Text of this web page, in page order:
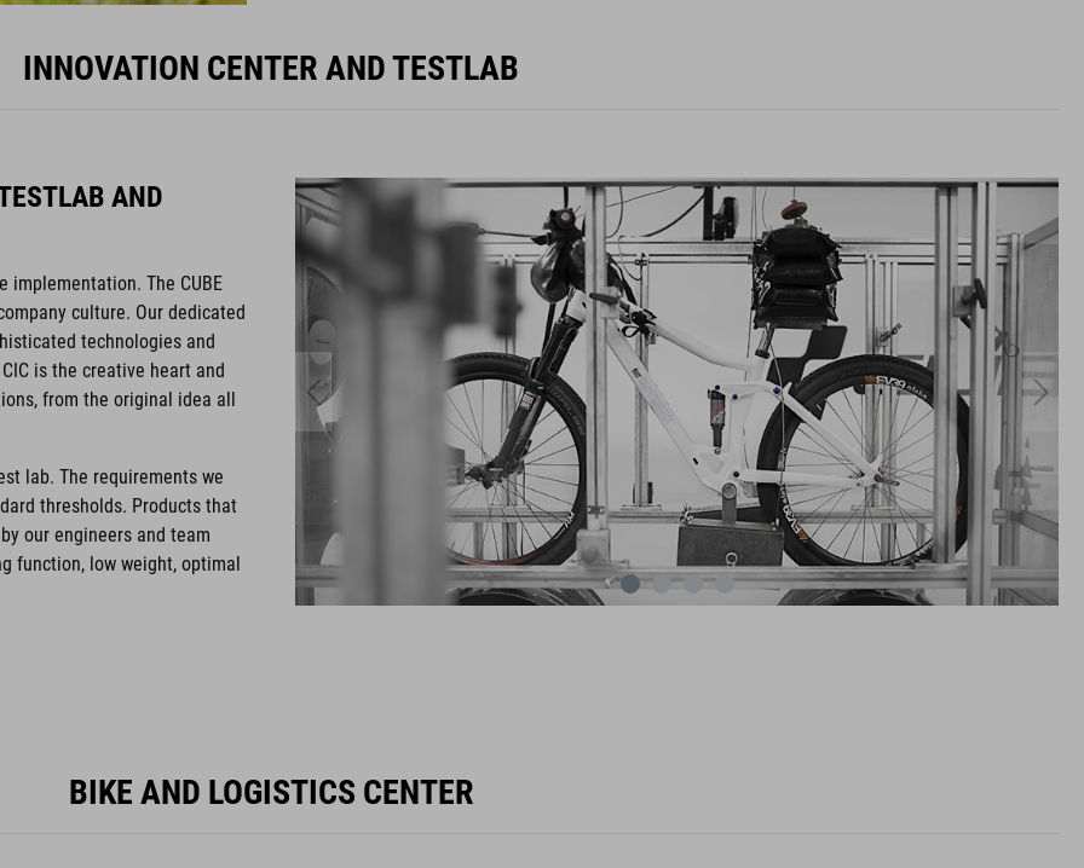
INNOVATION CENTER AND TESTLAB
AND
implementation. The CUBE
culture. Our dedicated
technologies and
is the creative heart and
from the original idea all
lab. The requirements we
thresholds. Products that
our engineers and team
function, low weight, optimal
BIKE AND LOGISTICS CENTER